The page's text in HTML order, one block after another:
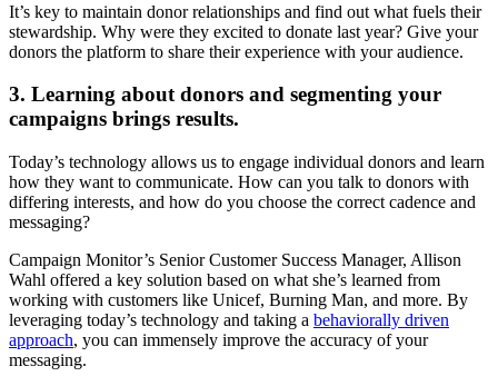
It’s key to maintain donor relationships and find out what fuels their
stewardship. Why were they excited to donate last year? Give your
donors the platform to share their experience with your audience.
3. Learning about donors and segmenting your
campaigns brings results.
Today’s technology allows us to engage individual donors and learn
how they want to communicate. How can you talk to donors with
differing interests, and how do you choose the correct cadence and
messaging?
Campaign Monitor’s Senior Customer Success Manager, Allison
Wahl offered a key solution based on what she’s learned from
working with customers like Unicef, Burning Man, and more. By
leveraging today’s technology and taking a behaviorally driven
approach, you can immensely improve the accuracy of your
messaging.